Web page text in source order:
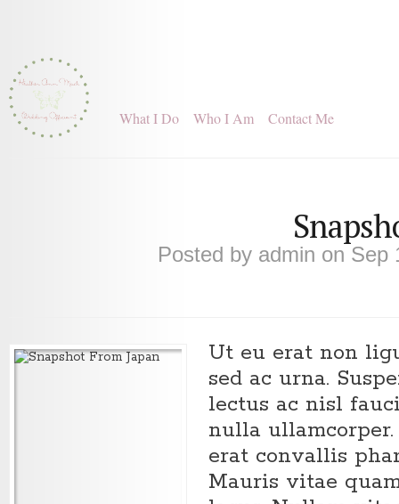
What I Do Who I Am Contact Me
Posted by admin on Sep
Ut eu erat non
sed ac urna.
lectus ac nisl
nulla
erat convallis
Mauris vitae